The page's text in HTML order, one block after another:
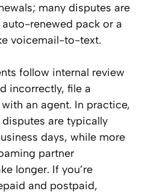
many disputes are
renewed pack or a
voicemail-to-text.
follow internal review
incorrectly, file a
an agent. In practice,
are typically
days, while more
partner
longer. If you’re
and postpaid,